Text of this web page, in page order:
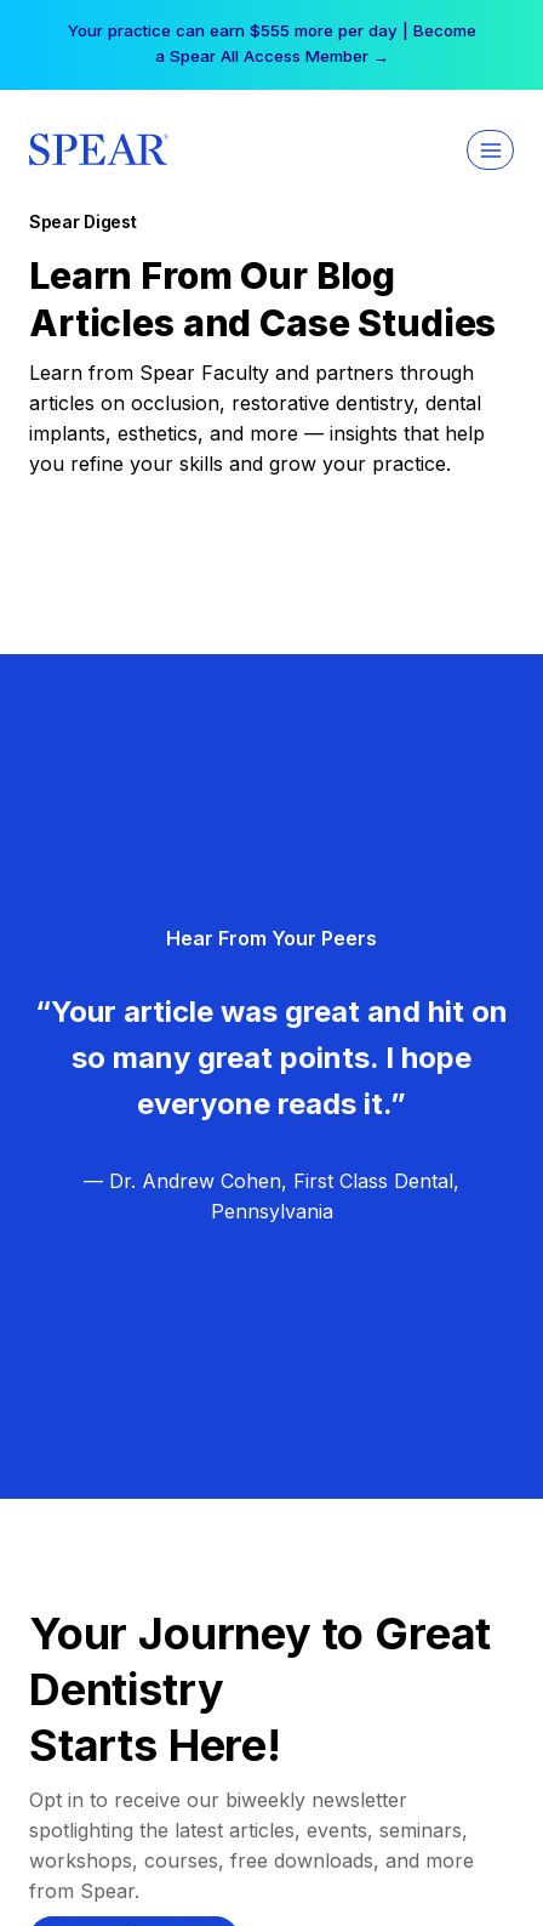
Your practice can earn $555 more per day | Become
a Spear All Access Member →
Spear Digest
Learn From Our Blog
Articles and Case Studies
Learn from Spear Faculty and partners through
articles on occlusion, restorative dentistry, dental
implants, esthetics, and more — insights that help
you refine your skills and grow your practice.
Hear From Your Peers
“Your article was great and hit on
so many great points. I hope
everyone reads it.”
— Dr. Andrew Cohen, First Class Dental,
Pennsylvania
Your Journey to Great
Dentistry
Starts Here!
Opt in to receive our biweekly newsletter
spotlighting the latest articles, events, seminars,
workshops, courses, free downloads, and more
from Spear.